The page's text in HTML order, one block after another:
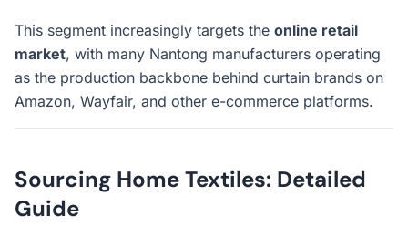
This segment increasingly targets the online retail
market, with many Nantong manufacturers operating
as the production backbone behind curtain brands on
Amazon, Wayfair, and other e-commerce platforms.
Sourcing Home Textiles: Detailed
Guide